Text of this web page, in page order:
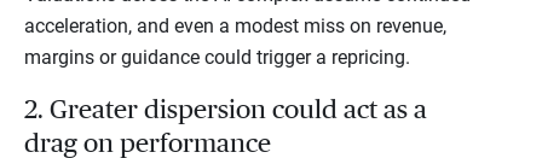
acceleration, and even a modest miss on revenue,
margins or guidance could trigger a repricing.
2. Greater dispersion could act as a
drag on performance